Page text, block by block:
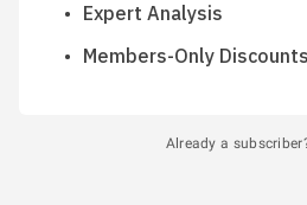
Expert Analysis
Members-Only
Already a